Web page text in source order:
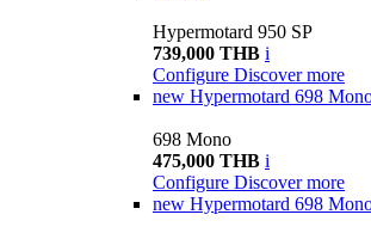
Hypermotard 950 SP
739,000 THB i
Configure Discover more
new Hypermotard 698
698 Mono
475,000 THB i
Configure Discover more
new Hypermotard 698